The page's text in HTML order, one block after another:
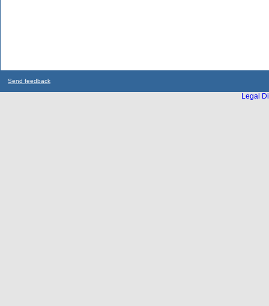
Send feedback
Legal